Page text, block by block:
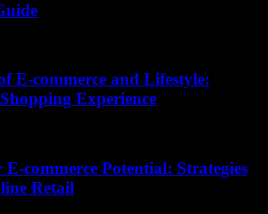
E-commerce and Lifestyle:
Experience
commerce Potential: Strategies
Retail